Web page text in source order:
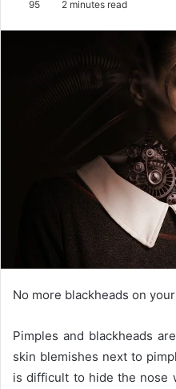
95 2 minutes read
No more blackheads on
Pimples and blackheads
skin blemishes next to
is difficult to hide the nose